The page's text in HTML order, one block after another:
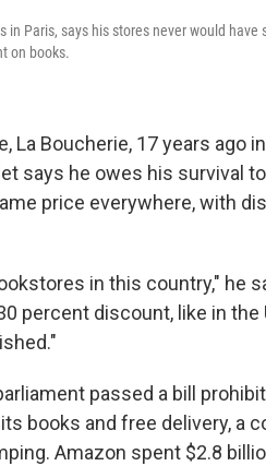
Paris, says his stores never would have
on books.
La Boucherie, 17 years ago
says he owes his survival
price everywhere, with
in this country," he
percent discount, like in the
passed a bill
books and free delivery, a
Amazon spent $2.8